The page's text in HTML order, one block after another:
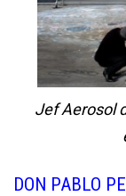
Jef Aerosol
DON PABLO